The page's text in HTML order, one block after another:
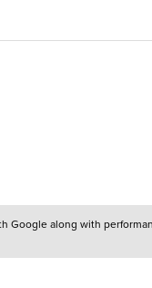
Google along with